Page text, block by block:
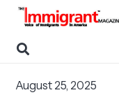
August 25, 2025